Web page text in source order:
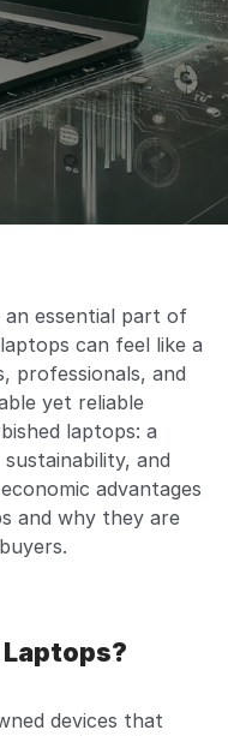
essential part of
can feel like a
professionals, and
yet reliable
laptops: a
and
advantages
and why they are
devices that